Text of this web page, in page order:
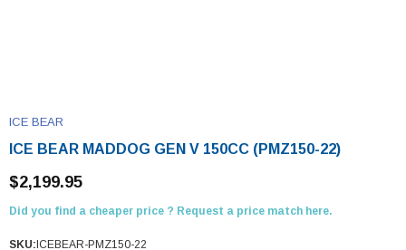
ICE BEAR
ICE BEAR MADDOG GEN V 150CC (PMZ150-22)
$2,199.95
Did you find a cheaper price ? Request a price match here.
SKU: ICEBEAR-PMZ150-22